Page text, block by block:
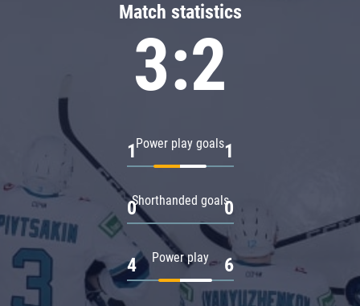
Match statistics
3:2
Power play goals
1 1
Shorthanded goals
0 0
Power play
4 6